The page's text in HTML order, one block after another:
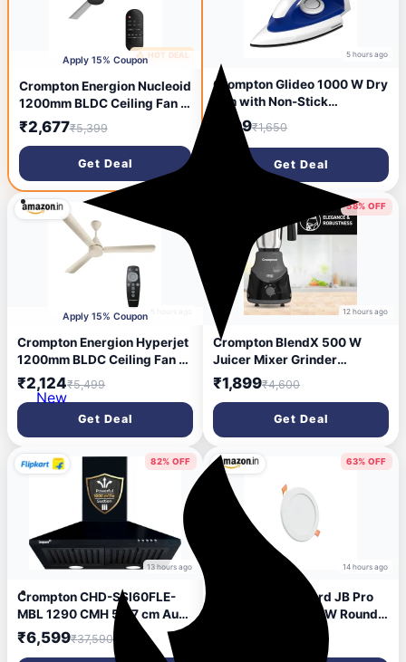
9 minutes ago
🔥 HOT DEAL
Apply 15% Coupon
Crompton Energion Nucleoid
1200mm BLDC Ceiling Fan |
Remote Control | BEE 5 Star
Rated | Upto 60% Energy
Efficient | 24 Watt | High Air
Delivery | Low Noise | 4
Years Brand Warranty |
Metallic Grey
₹2,677₹5,399
Get Deal
5 hours ago
Crompton Glideo 1000 W Dry
Iron with Non-Stick
Soleplate, Unique
Translucent Body, 360°
Swivel Cord, 6 Fabric
Settings, 2 Year Warranty,
₹599₹1,650
Get Deal
Apply 15% Coupon
Crompton Energion Hyperjet
1200mm BLDC Ceiling Fan |
Point Anywhere Remote
Control | BEE 5 Star Rated
Energy Efficient | Superior
Air Delivery | Anti-Rust | 2
Year Manufacturer Warranty
| Ivory
₹2,124₹5,499
Get Deal
58% OFF
12 hours ago
Crompton BlendX 500 W
Juicer Mixer Grinder
(ACGM-DS500W BLENDX | 4
Jars | DS 500 | Black)
₹1,899₹4,600
Get Deal
82% OFF
13 hours ago
Crompton CHD-SSI60FLE-
MBL 1290 CMH 59.7 cm Auto
Clean Chimney (Wall
Mounted, Black)
₹6,599₹37,590
63% OFF
14 hours ago
Crompton Star Lord JB Pro
LED Downlighter 3W Round
LED Ceiling Light (Blue, Pack
New